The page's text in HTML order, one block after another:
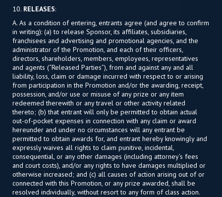
10. RELEASES:
A. As a condition of entering, entrants agree (and agree to confirm
in writing): (a) to release Sponsor, its affiliates, subsidiaries,
franchisees and advertising and promotional agencies, and the
administrator of the Promotion, and each of their officers,
directors, shareholders, members, employees, representatives
and agents (“Released Parties”), from and against any and all
liability, loss, claim or damage incurred with respect to or arising
from participation in the Promotion and/or the awarding, receipt,
possession, and/or use or misuse of any prize or any item
redeemed therewith or any travel or other activity related
thereto; (b) that entrant will only be permitted to obtain actual
out-of-pocket expenses in connection with any claim or award
hereunder and under no circumstances will any entrant be
permitted to obtain awards for, and entrant hereby knowingly and
expressly waives all rights to claim punitive, incidental,
consequential, or any other damages (including attorney’s fees
and court costs), and/or any rights to have damages multiplied or
otherwise increased; and (c) all causes of action arising out of or
connected with this Promotion, or any prize awarded, shall be
resolved individually, without resort to any form of class action.